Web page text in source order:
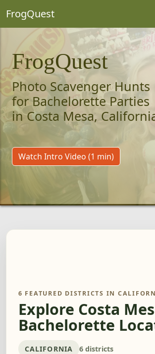
FrogQuest
FrogQuest
Photo Scavenger Hunts
for Bachelorette Parties
in Costa Mesa,
Watch Intro Video (1 min)
6 FEATURED DISTRICTS IN
Explore Costa
Bachelorette
CALIFORNIA 6 districts